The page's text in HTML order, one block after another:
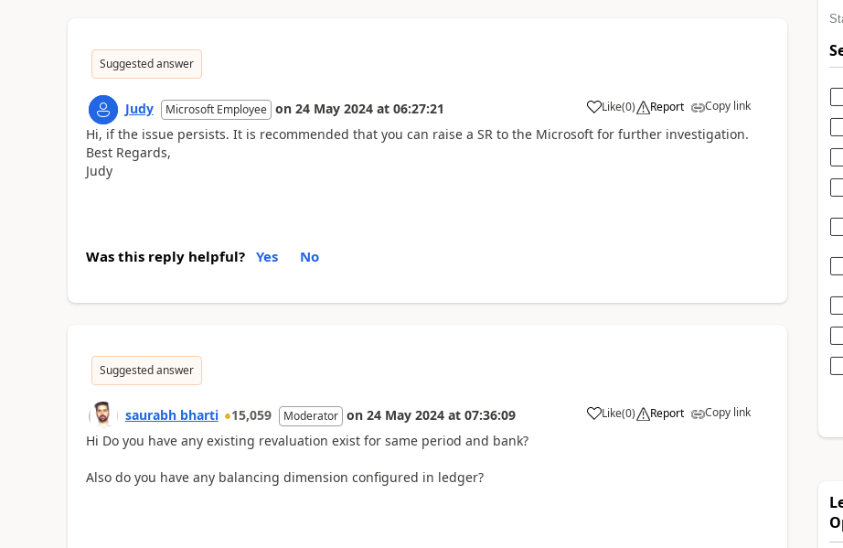
Suggested answer
Judy Microsoft Employee on 24 May 2024 at 06:27:21 Like(0) Report Copy link
Hi, if the issue persists. It is recommended that you can raise a SR to the Microsoft for further investigation.
Best Regards,
Judy
Was this reply helpful? Yes No
Suggested answer
saurabh bharti 15,059 Moderator on 24 May 2024 at 07:36:09 Like(0) Report Copy link
Hi Do you have any existing revaluation exist for same period and bank?
Also do you have any balancing dimension configured in ledger?